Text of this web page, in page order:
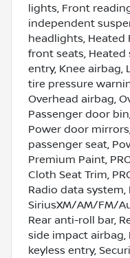
lights, Front
independent
headlights, Heated
front seats,
entry, Knee airbag,
tire pressure
Overhead airbag,
Passenger door
Power door
passenger seat,
Premium Paint,
Cloth Seat Trim,
Radio data system,
SiriusXM/AM/FM/
Rear anti-roll bar,
side impact airbag,
keyless entry,